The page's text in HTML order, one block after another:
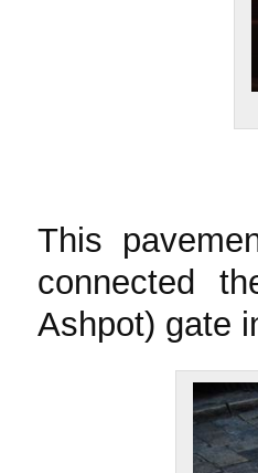
This
connected
Ashpot) gate